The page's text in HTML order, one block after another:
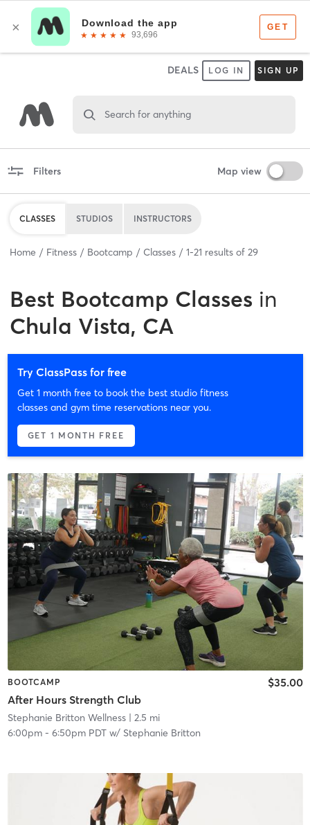
DEALS LOG IN SIGN UP
Search for anything
Filters Map view
CLASSES STUDIOS INSTRUCTORS
Home Fitness Bootcamp Classes 1-21 results of 29
Best Bootcamp Classes in
Chula Vista, CA
Try ClassPass for free
Get 1 month free to book the best studio fitness
classes and gym time reservations near you.
GET 1 MONTH FREE
BOOTCAMP
After Hours Strength Club
$35.00
Stephanie Britton Wellness| 2.5 mi
6:00pm- 6:50pm PDTw/ Stephanie Britton